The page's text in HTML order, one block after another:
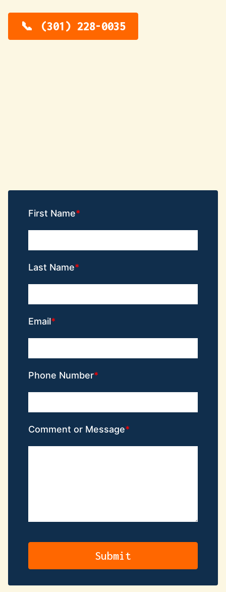
(301) 228-0035
First Name
Last Name
Email
Phone Number
Comment or Message